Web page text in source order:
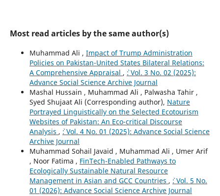
Most read articles by the same author(s)
Muhammad Ali , Impact of Trump Administration
Policies on Pakistan-United States Bilateral Relations:
A Comprehensive Appraisal , `: Vol. 3 No. 02 (2025):
Advance Social Science Archive Journal
Mashal Hussain , Muhammad Ali , Palwasha Tahir ,
Syed Shujaat Ali (Corresponding author), Nature
Portrayed Linguistically on the Selected Ecotourism
Websites of Pakistan: An Eco-critical Discourse
Analysis , `: Vol. 4 No. 01 (2025): Advance Social Science
Archive Journal
Muhammad Sohail Javaid , Muhammad Ali , Umer Arif
, Noor Fatima , FinTech-Enabled Pathways to
Ecologically Sustainable Natural Resource
Management in Asian and GCC Countries , `: Vol. 5 No.
01 (2026): Advance Social Science Archive Journal